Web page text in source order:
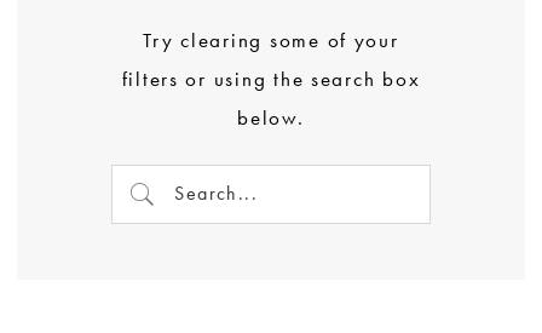
Try clearing some of your
filters or using the search box
below.